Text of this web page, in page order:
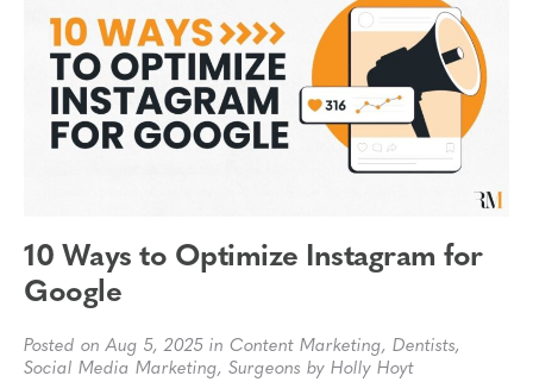
10 Ways to Optimize Instagram for
Google
Posted on Aug 5, 2025 in Content Marketing, Dentists,
Social Media Marketing, Surgeons by Holly Hoyt